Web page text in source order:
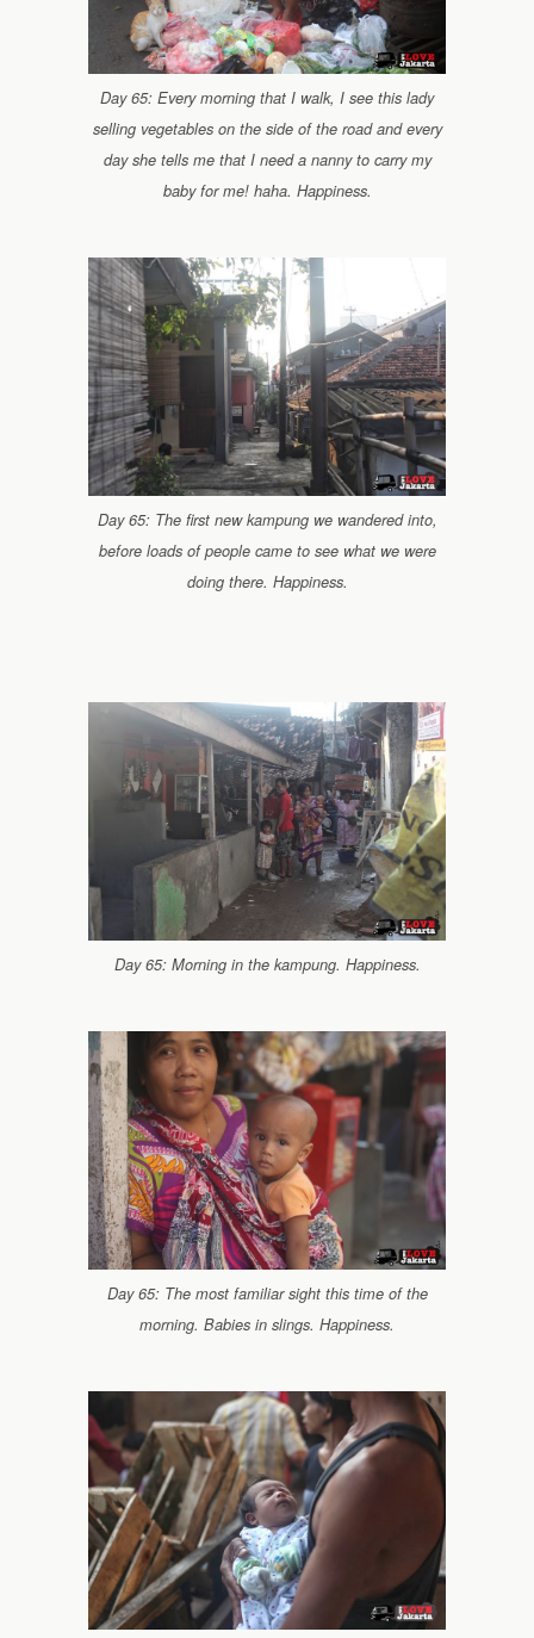
Day 65: Every morning that I walk, I see this lady
selling vegetables on the side of the road and every
day she tells me that I need a nanny to carry my
baby for me! haha. Happiness.
Day 65: The first new kampung we wandered into,
before loads of people came to see what we were
doing there. Happiness.
Day 65: Morning in the kampung. Happiness.
Day 65: The most familiar sight this time of the
morning. Babies in slings. Happiness.